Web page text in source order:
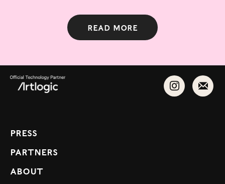
Read more
Press
Partners
About